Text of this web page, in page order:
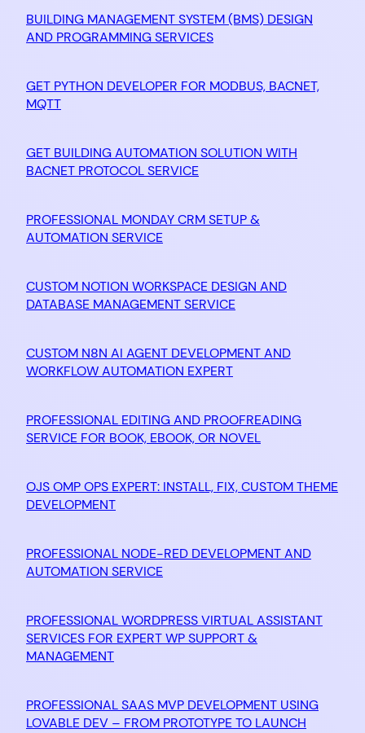
BUILDING MANAGEMENT SYSTEM (BMS) DESIGN
AND PROGRAMMING SERVICES
GET PYTHON DEVELOPER FOR MODBUS, BACNET,
MQTT
GET BUILDING AUTOMATION SOLUTION WITH
BACNET PROTOCOL SERVICE
PROFESSIONAL MONDAY CRM SETUP &
AUTOMATION SERVICE
CUSTOM NOTION WORKSPACE DESIGN AND
DATABASE MANAGEMENT SERVICE
CUSTOM N8N AI AGENT DEVELOPMENT AND
WORKFLOW AUTOMATION EXPERT
PROFESSIONAL EDITING AND PROOFREADING
SERVICE FOR BOOK, EBOOK, OR NOVEL
OJS OMP OPS EXPERT: INSTALL, FIX, CUSTOM THEME
DEVELOPMENT
PROFESSIONAL NODE-RED DEVELOPMENT AND
AUTOMATION SERVICE
PROFESSIONAL WORDPRESS VIRTUAL ASSISTANT
SERVICES FOR EXPERT WP SUPPORT &
MANAGEMENT
PROFESSIONAL SAAS MVP DEVELOPMENT USING
LOVABLE DEV – FROM PROTOTYPE TO LAUNCH